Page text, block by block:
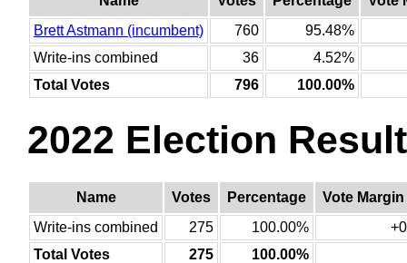
Brett Astmann (incumbent)
760
95.48%
Write-ins combined
36
4.52%
Total Votes
796 100.00%
2022 Election
Name Votes Percentage
Vote Margin
Write-ins combined
275 100.00%
+0
Total Votes
275 100.00%